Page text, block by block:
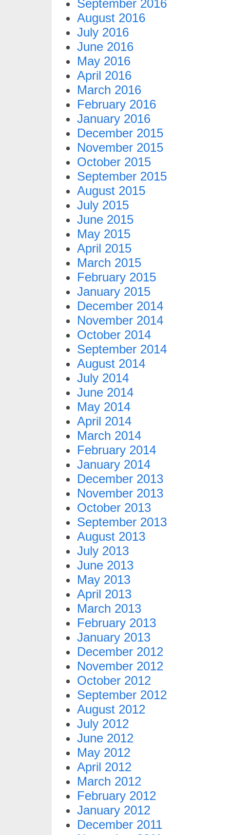
September 2016
August 2016
July 2016
June 2016
May 2016
April 2016
March 2016
February 2016
January 2016
December 2015
November 2015
October 2015
September 2015
August 2015
July 2015
June 2015
May 2015
April 2015
March 2015
February 2015
January 2015
December 2014
November 2014
October 2014
September 2014
August 2014
July 2014
June 2014
May 2014
April 2014
March 2014
February 2014
January 2014
December 2013
November 2013
October 2013
September 2013
August 2013
July 2013
June 2013
May 2013
April 2013
March 2013
February 2013
January 2013
December 2012
November 2012
October 2012
September 2012
August 2012
July 2012
June 2012
May 2012
April 2012
March 2012
February 2012
January 2012
December 2011